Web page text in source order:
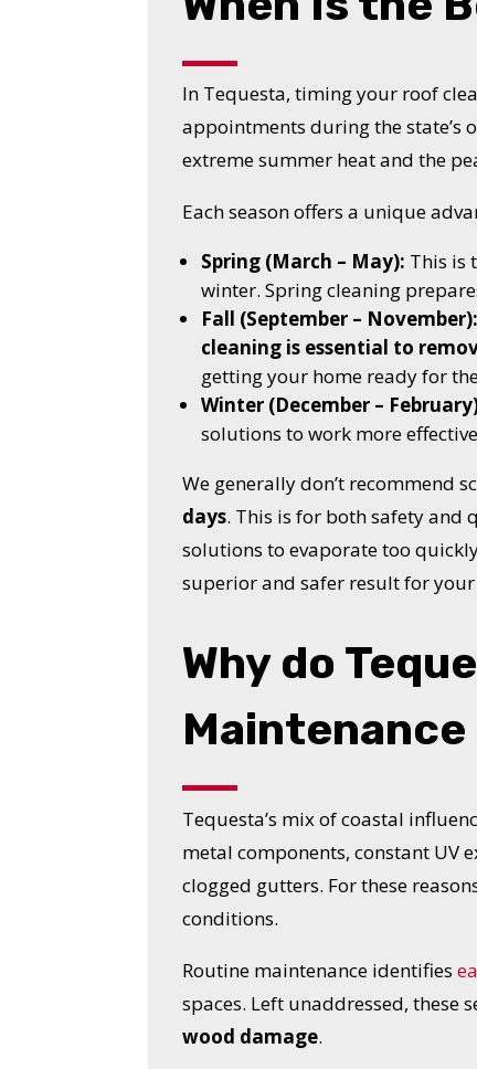
In Tequesta, timing your roof
appointments during the state’s
extreme summer heat and the
Each season offers a unique
Spring (March – May): This is
winter. Spring cleaning
Fall (September – November):
cleaning is essential to
getting your home ready for
Winter (December –
solutions to work more
We generally don’t recommend
days. This is for both safety and
solutions to evaporate too
superior and safer result for your
Why do
Tequesta’s mix of coastal
metal components, constant UV
clogged gutters. For these
conditions.
Routine maintenance identifies
spaces. Left unaddressed, these
wood damage.